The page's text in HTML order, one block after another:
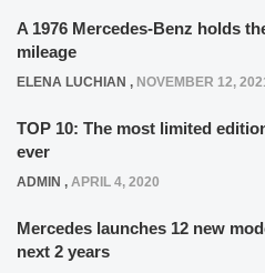
A 1976 Mercedes-Benz holds
mileage
ELENA LUCHIAN , NOVEMBER 12,
TOP 10: The most limited
ever
ADMIN , APRIL 4, 2020
Mercedes launches 12 new
next 2 years